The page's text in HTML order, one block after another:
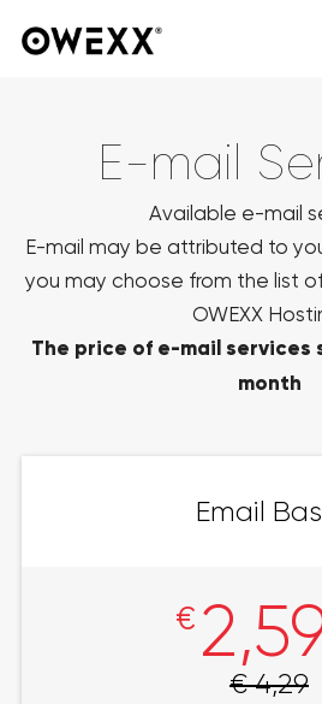
E-mail
Available e-mail
E-mail may be attributed to
you may choose from the list
OWEXX
The price of e-mail services
month
Email
€
€ 4,29